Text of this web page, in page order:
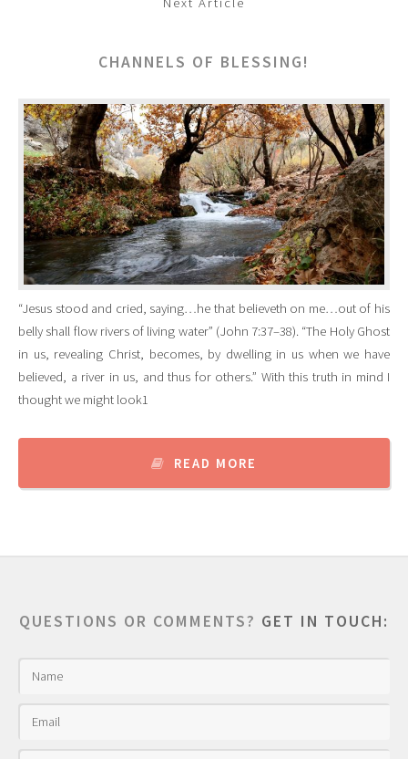
CHANNELS OF BLESSING!
“Jesus stood and cried, saying…he that believeth on me…out of his
belly shall flow rivers of living water” (John 7:37–38). “The Holy Ghost
in us, revealing Christ, becomes, by dwelling in us when we have
believed, a river in us, and thus for others.” With this truth in mind I
thought we might look1
READ MORE
QUESTIONS OR COMMENTS? GET IN TOUCH: